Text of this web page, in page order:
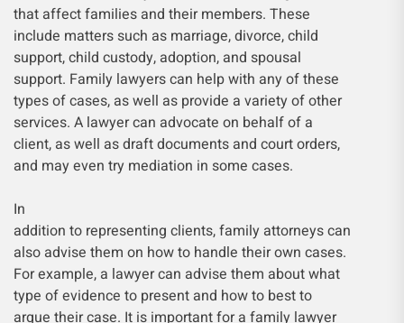
that affect families and their members. These
include matters such as marriage, divorce, child
support, child custody, adoption, and spousal
support. Family lawyers can help with any of these
types of cases, as well as provide a variety of other
services. A lawyer can advocate on behalf of a
client, as well as draft documents and court orders,
and may even try mediation in some cases.
In
addition to representing clients, family attorneys can
also advise them on how to handle their own cases.
For example, a lawyer can advise them about what
type of evidence to present and how to best to
argue their case. It is important for a family lawyer